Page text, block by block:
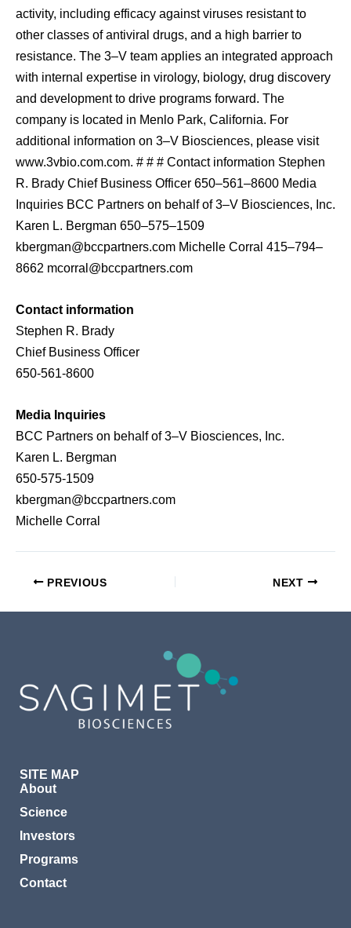
activity, including efficacy against viruses resistant to
other classes of antiviral drugs, and a high barrier to
resistance. The 3–V team applies an integrated approach
with internal expertise in virology, biology, drug discovery
and development to drive programs forward. The
company is located in Menlo Park, California. For
additional information on 3–V Biosciences, please visit
www.3vbio.com.com. # # # Contact information Stephen
R. Brady Chief Business Officer 650–561–8600 Media
Inquiries BCC Partners on behalf of 3–V Biosciences, Inc.
Karen L. Bergman 650–575–1509
kbergman@bccpartners.com Michelle Corral 415–794–
8662 mcorral@bccpartners.com
Contact information
Stephen R. Brady
Chief Business Officer
650-561-8600
Media Inquiries
BCC Partners on behalf of 3–V Biosciences, Inc.
Karen L. Bergman
650-575-1509
kbergman@bccpartners.com
Michelle Corral
PREVIOUS NEXT
SITE MAP
About
Science
Investors
Programs
Contact